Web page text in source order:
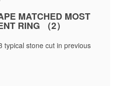
MATCHED MOST
RING （2）
typical stone cut in previous